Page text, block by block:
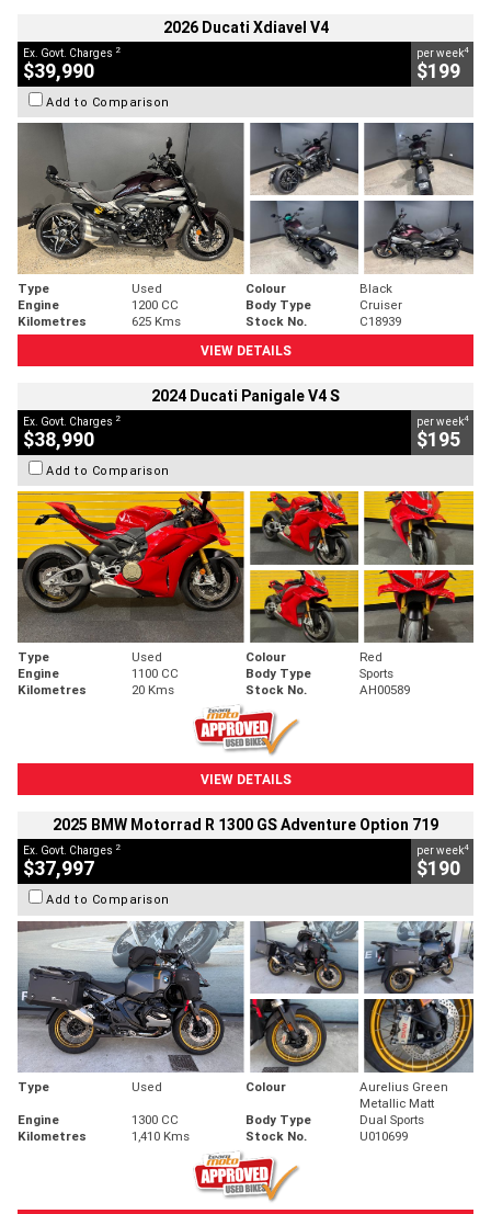
2026 Ducati Xdiavel V4
Ex. Govt. Charges 2
$39,990
per week4
$199
Add to Comparison
Type Used Colour
Black
Engine
1200 CC Body Type
Cruiser
Kilometres
625 Kms Stock No.
C18939
VIEW DETAILS
2024 Ducati Panigale V4 S
Ex. Govt. Charges 2
$38,990
per week4
$195
Add to Comparison
Type Used Colour
Red
Engine
1100 CC Body Type
Sports
Kilometres
20 Kms Stock No. AH00589
VIEW DETAILS
2025 BMW Motorrad R 1300 GS Adventure Option 719
Ex. Govt. Charges 2
$37,997
per week4
$190
Add to Comparison
Type Used Colour
Aurelius Green
Metallic Matt
Engine
1300 CC Body Type
Dual Sports
Kilometres
1,410 Kms Stock No. U010699